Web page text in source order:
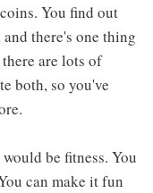
You find out
there's one thing
are lots of
both, so you've
be fitness. You
can make it fun